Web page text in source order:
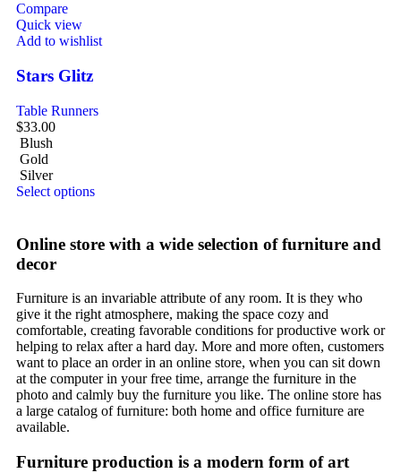
Compare
Quick view
Add to wishlist
Stars Glitz
Table Runners
$33.00
Blush
Gold
Silver
Select options
Online store with a wide selection of furniture and
decor
Furniture is an invariable attribute of any room. It is they who
give it the right atmosphere, making the space cozy and
comfortable, creating favorable conditions for productive work or
helping to relax after a hard day. More and more often, customers
want to place an order in an online store, when you can sit down
at the computer in your free time, arrange the furniture in the
photo and calmly buy the furniture you like. The online store has
a large catalog of furniture: both home and office furniture are
available.
Furniture production is a modern form of art